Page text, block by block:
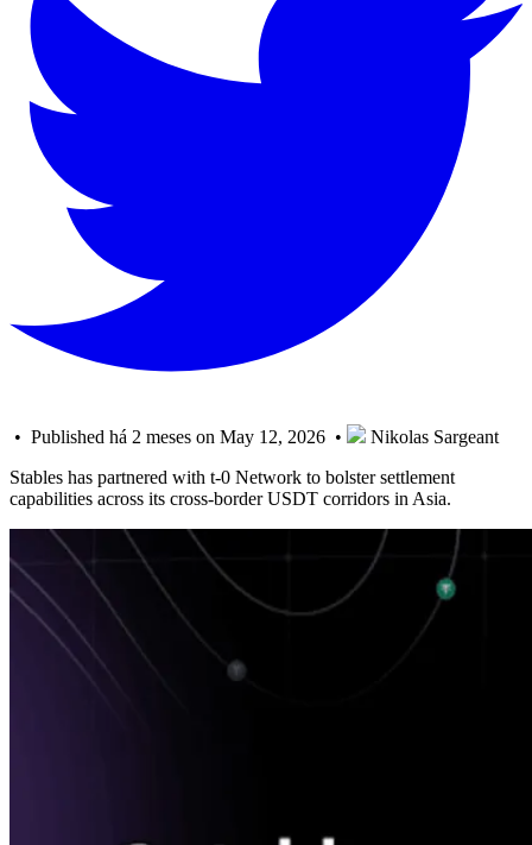
• Published há 2 meses on May 12, 2026 •
Nikolas Sargeant
Stables has partnered with t-0 Network to bolster settlement
capabilities across its cross-border USDT corridors in Asia.